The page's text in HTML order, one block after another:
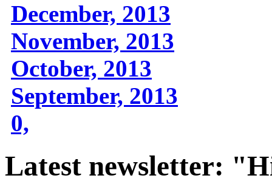
December, 2013
November, 2013
October, 2013
September, 2013
0,
Latest newsletter: